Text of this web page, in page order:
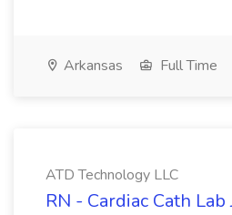
Arkansas Full Time
ATD Technology LLC
RN - Cardiac Cath Lab